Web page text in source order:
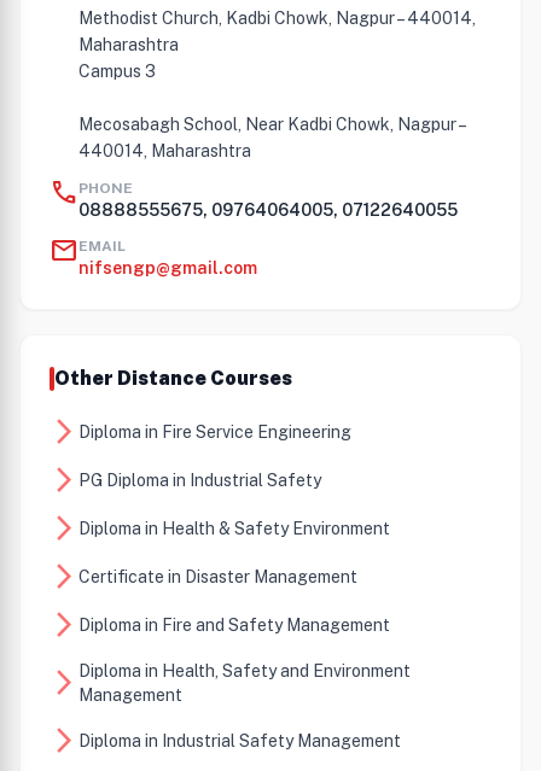
Methodist Church, Kadbi Chowk, Nagpur – 440014,
Maharashtra
Campus 3
Mecosabagh School, Near Kadbi Chowk, Nagpur –
440014, Maharashtra
call PHONE
08888555675, 09764064005, 07122640055
mail EMAIL
nifsengp@gmail.com
Other Distance Courses
arrow_forward_ios Diploma in Fire Service Engineering
arrow_forward_ios PG Diploma in Industrial Safety
arrow_forward_ios Diploma in Health & Safety Environment
arrow_forward_ios Certificate in Disaster Management
arrow_forward_ios Diploma in Fire and Safety Management
arrow_forward_ios Diploma in Health, Safety and Environment
Management
arrow_forward_ios Diploma in Industrial Safety Management